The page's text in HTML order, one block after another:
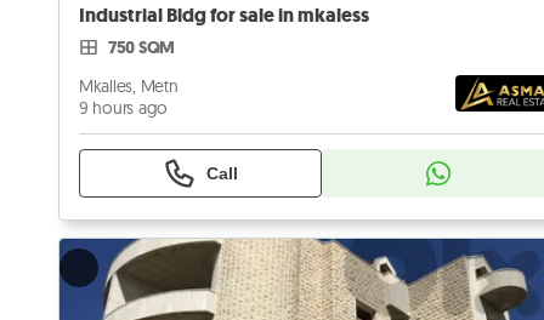
Industrial Bldg for sale in mkaless
750 SQM
Mkalles, Metn
9 hours ago
Call